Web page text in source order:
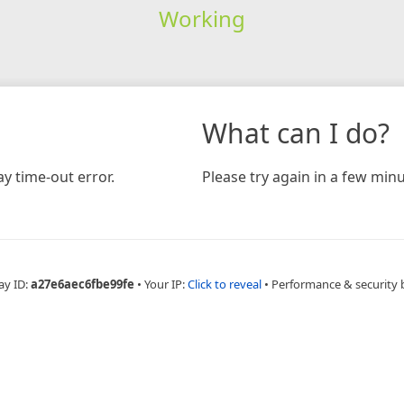
Working
time-out error.
What can I do?
Please try again in a few
ID:a27e6aec6fbe99fe • Your IP:Click to reveal • Performance & security